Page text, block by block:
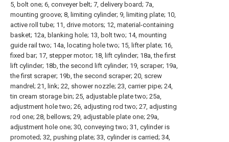
5, bolt one; 6, conveyer belt; 7, delivery board; 7a,
mounting groove; 8, limiting cylinder; 9, limiting plate; 10,
active roll tube; 11, drive motors; 12, material-containing
basket; 12a, blanking hole; 13, bolt two; 14, mounting
guide rail two; 14a, locating hole two; 15, lifter plate; 16,
fixed bar; 17, stepper motor; 18, lift cylinder; 18a, the first
lift cylinder; 18b, the second lift cylinder; 19, scraper; 19a,
the first scraper; 19b, the second scraper; 20, screw
mandrel; 21, link; 22, shower nozzle; 23, carrier pipe; 24,
tin cream storage bin; 25, adjustable plate two; 25a,
adjustment hole two; 26, adjusting rod two; 27, adjusting
rod one; 28, bellows; 29, adjustable plate one; 29a,
adjustment hole one; 30, conveying two; 31, cylinder is
promoted; 32, pushing plate; 33, cylinder is carried; 34,